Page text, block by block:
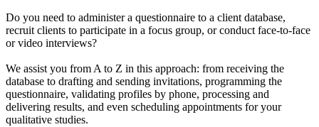
Do you need to administer a questionnaire to a client database,
recruit clients to participate in a focus group, or conduct face-to-face
or video interviews?
We assist you from A to Z in this approach: from receiving the
database to drafting and sending invitations, programming the
questionnaire, validating profiles by phone, processing and
delivering results, and even scheduling appointments for your
qualitative studies.